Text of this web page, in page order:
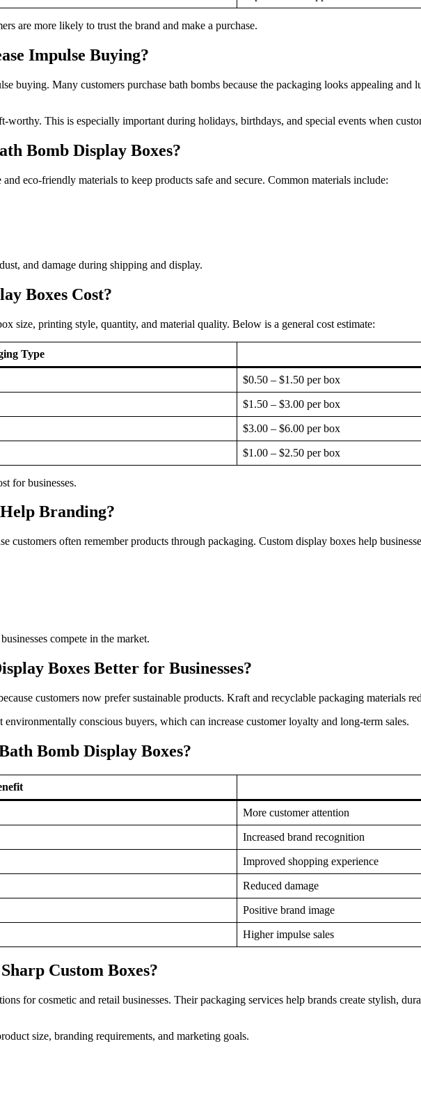
are more likely to trust the brand and make a purchase.
Impulse Buying?
buying. Many customers purchase bath bombs because the packaging looks appealing
This is especially important during holidays, birthdays, and special events when
Bomb Display Boxes?
eco-friendly materials to keep products safe and secure. Common materials include:
and damage during shipping and display.
Boxes Cost?
size, printing style, quantity, and material quality. Below is a general cost estimate:
Type
$0.50 – $1.50 per box
$1.50 – $3.00 per box
$3.00 – $6.00 per box
$1.00 – $2.50 per box
for businesses.
Branding?
customers often remember products through packaging. Custom display boxes help
compete in the market.
Boxes Better for Businesses?
customers now prefer sustainable products. Kraft and recyclable packaging materials
environmentally conscious buyers, which can increase customer loyalty and long-term sales.
Bomb Display Boxes?
More customer attention
Increased brand recognition
Improved shopping experience
Reduced damage
Positive brand image
Higher impulse sales
Custom Boxes?
for cosmetic and retail businesses. Their packaging services help brands create stylish,
size, branding requirements, and marketing goals.